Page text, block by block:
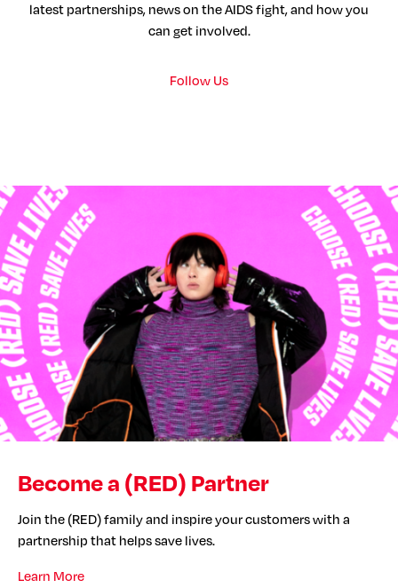
latest partnerships, news on the AIDS fight, and how you
can get involved.
Follow Us
Become a (RED) Partner
Join the (RED) family and inspire your customers with a
partnership that helps save lives.
Learn More